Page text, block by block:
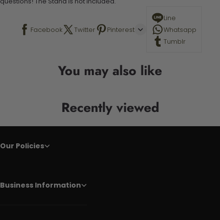
Facebook Twitter Pinterest
Line
Whatsapp
Tumblr
You may also like
Recently viewed
Our Policies
Business Information